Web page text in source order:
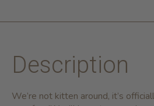
Description
We’re not kitten around, it’s